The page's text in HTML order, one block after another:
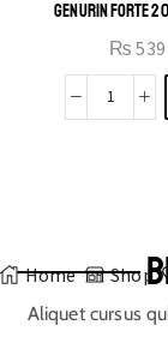
GENURIN FORTE
₨ 539
Home Shop
Aliquet cursus